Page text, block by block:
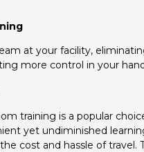
at your facility,
more control in your
training is a popular
yet undiminished
cost and hassle of travel.